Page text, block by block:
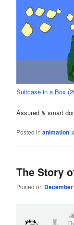
Suitcase in a Box
Assured & smart
Posted in animation,
The Story
Posted on